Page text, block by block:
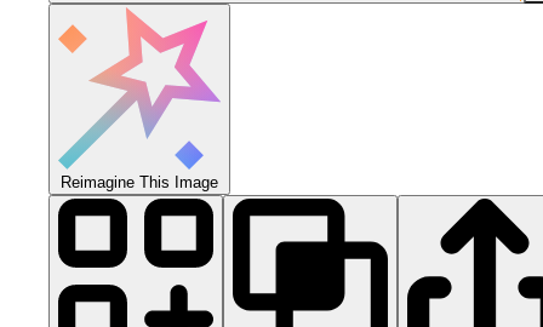
Reimagine This Image